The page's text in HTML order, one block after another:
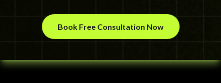
Book Free Consultation Now